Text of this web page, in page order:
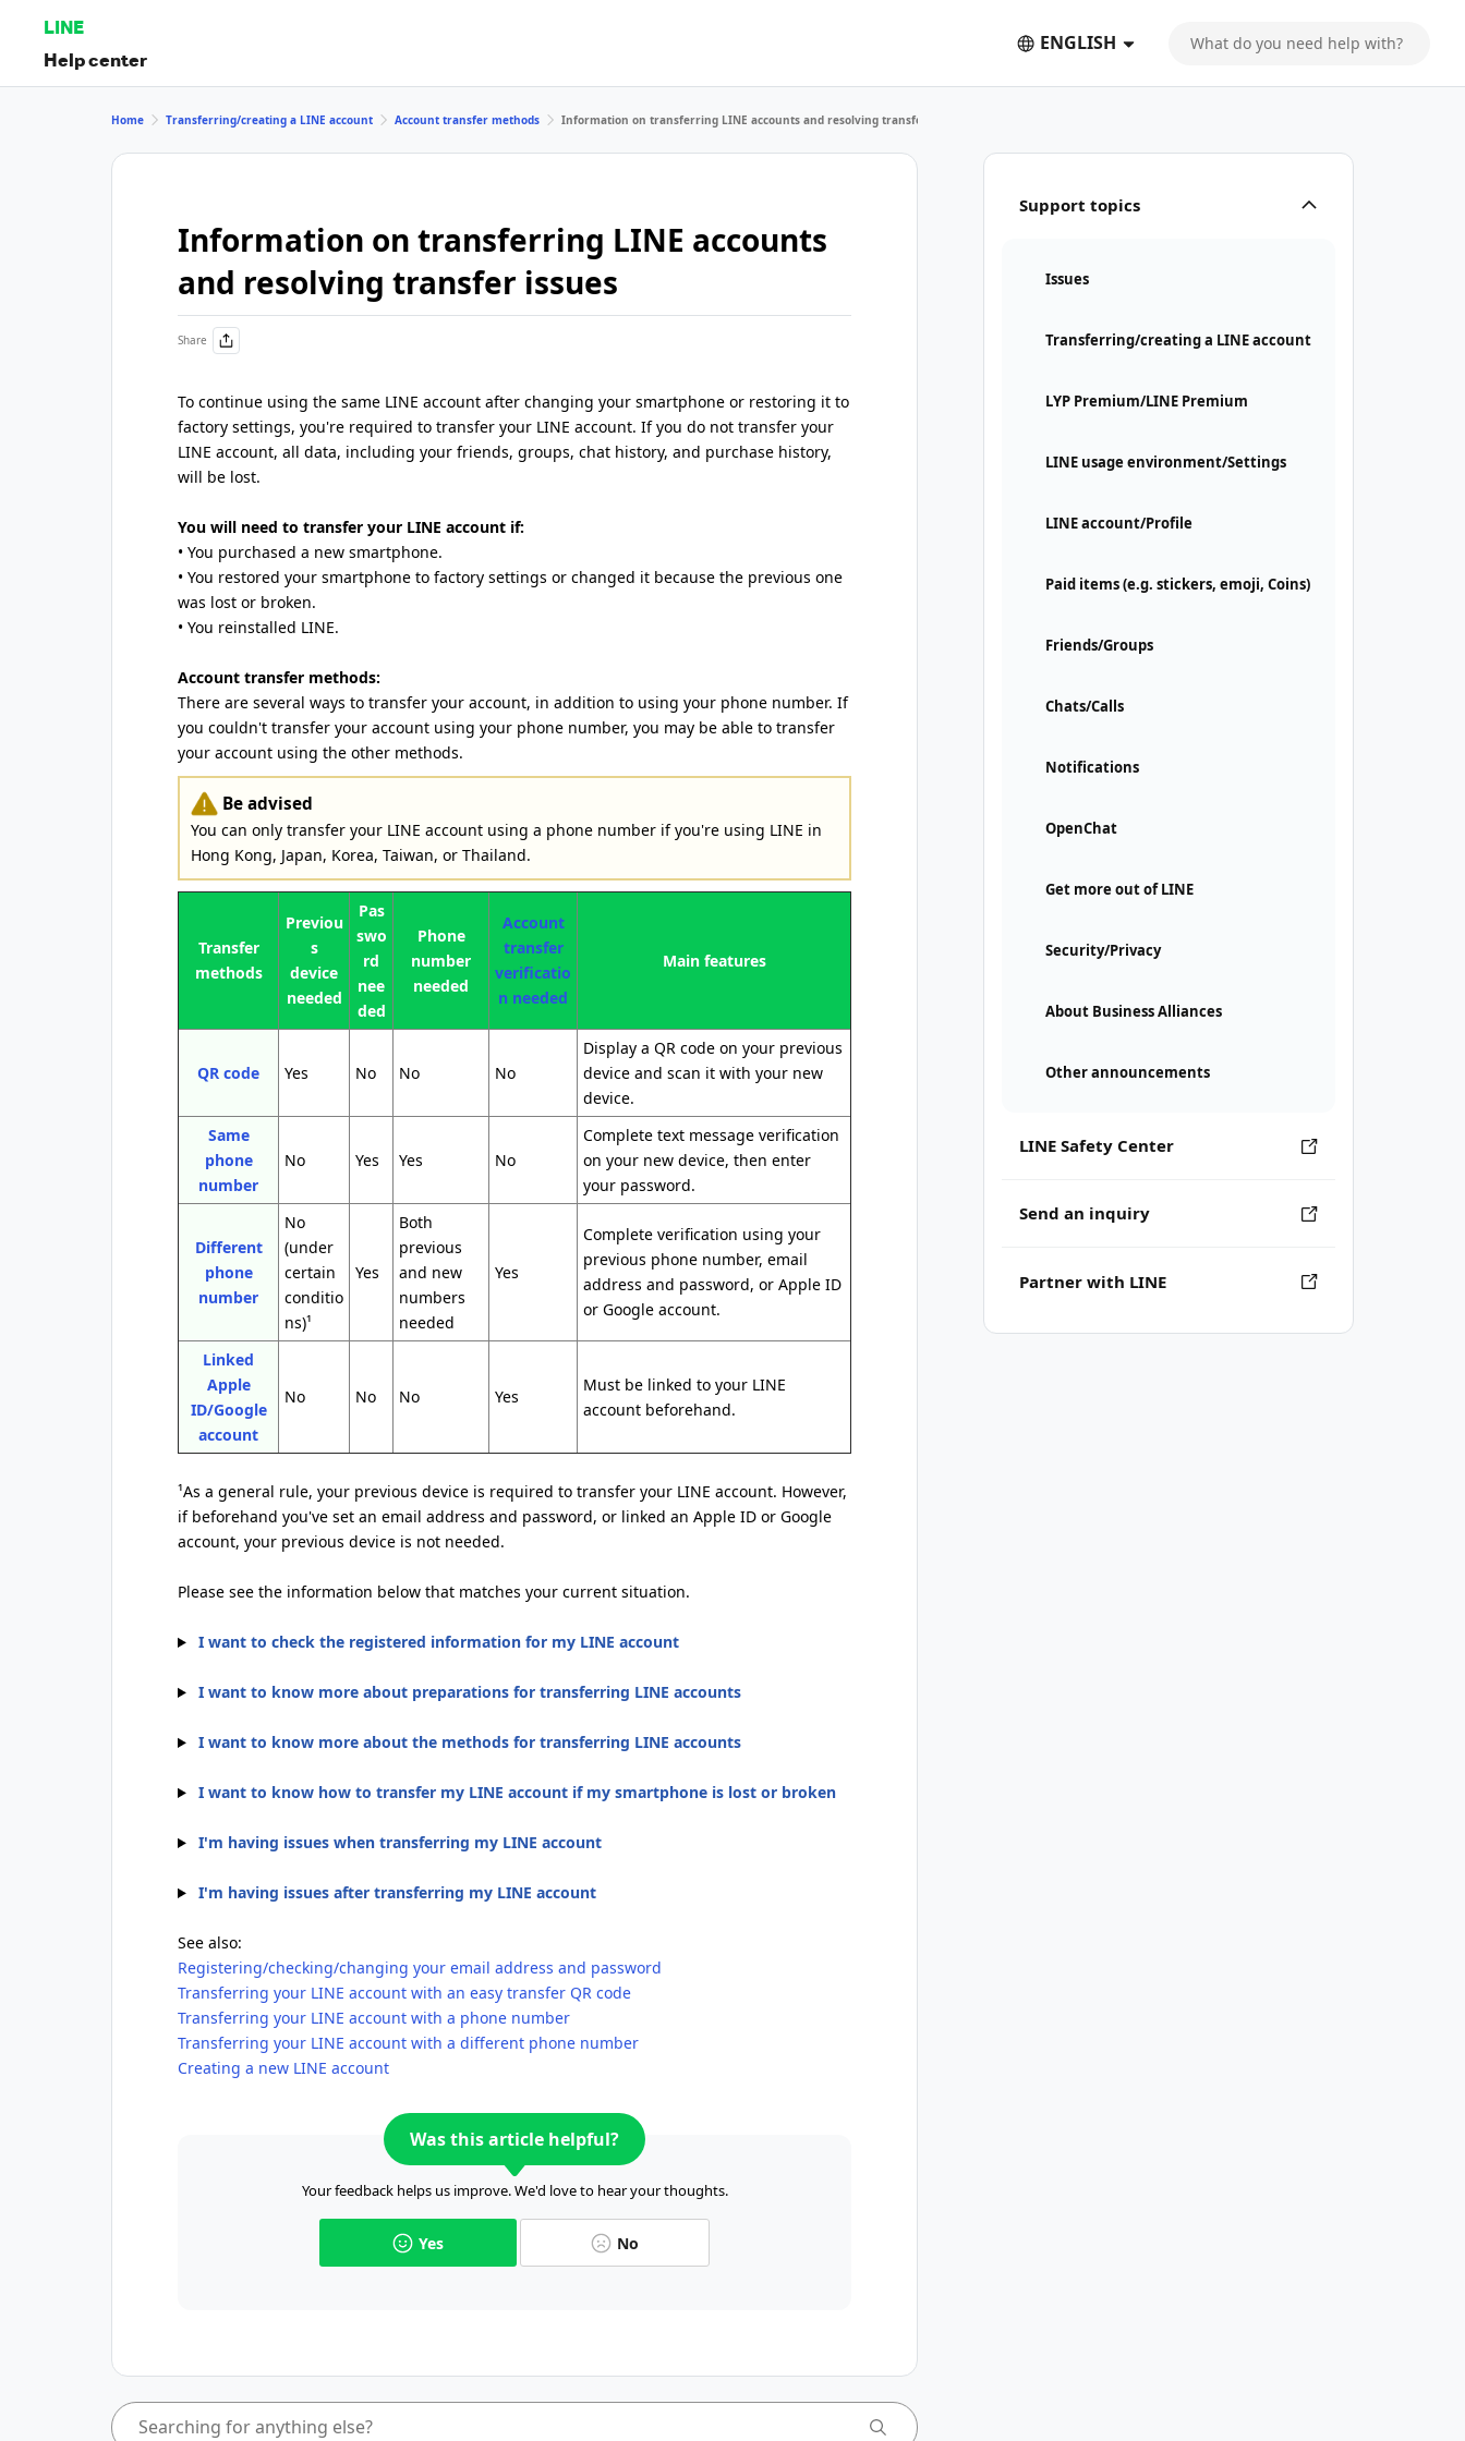
LINE
Help center
ENGLISH
Support topics
Issues
Transferring/creating a LINE account
LYP Premium/LINE Premium
LINE usage environment/Settings
LINE account/Profile
Paid items (e.g. stickers, emoji, Coins)
Friends/Groups
Chats/Calls
Notifications
OpenChat
Get more out of LINE
Security/Privacy
About Business Alliances
Other announcements
LINE Safety Center
Send an inquiry
Partner with LINE
Home Transferring/creating a LINE account Account transfer methods Information on transferring LINE accounts and resolving transfer issues
Information on transferring LINE accounts
and resolving transfer issues
Share
To continue using the same LINE account after changing your smartphone or restoring it to
factory settings, you're required to transfer your LINE account. If you do not transfer your
LINE account, all data, including your friends, groups, chat history, and purchase history,
will be lost.
You will need to transfer your LINE account if:
• You purchased a new smartphone.
• You restored your smartphone to factory settings or changed it because the previous one
was lost or broken.
• You reinstalled LINE.
Account transfer methods:
There are several ways to transfer your account, in addition to using your phone number. If
you couldn't transfer your account using your phone number, you may be able to transfer
your account using the other methods.
Be advised
You can only transfer your LINE account using a phone number if you're using LINE in
Hong Kong, Japan, Korea, Taiwan, or Thailand.
Transfer
methods
Previou
s
device
needed
Pas
swo
rd
nee
ded
Phone
number
needed
Account
transfer
verificatio
n needed
Main features
QR code Yes No No No
Display a QR code on your previous
device and scan it with your new
device.
Same
phone
number
No Yes Yes No
Complete text message verification
on your new device, then enter
your password.
Different
phone
number
No
(under
certain
conditio
ns)¹
Yes
Both
previous
and new
numbers
needed
Yes
Complete verification using your
previous phone number, email
address and password, or Apple ID
or Google account.
Linked
Apple
ID/Google
account
No No No Yes
Must be linked to your LINE
account beforehand.
¹As a general rule, your previous device is required to transfer your LINE account. However,
if beforehand you've set an email address and password, or linked an Apple ID or Google
account, your previous device is not needed.
Please see the information below that matches your current situation.
I want to check the registered information for my LINE account
I want to know more about preparations for transferring LINE accounts
I want to know more about the methods for transferring LINE accounts
I want to know how to transfer my LINE account if my smartphone is lost or broken
I'm having issues when transferring my LINE account
I'm having issues after transferring my LINE account
See also:
Registering/checking/changing your email address and password
Transferring your LINE account with an easy transfer QR code
Transferring your LINE account with a phone number
Transferring your LINE account with a different phone number
Creating a new LINE account
Was this article helpful?
Your feedback helps us improve. We'd love to hear your thoughts.
Yes No